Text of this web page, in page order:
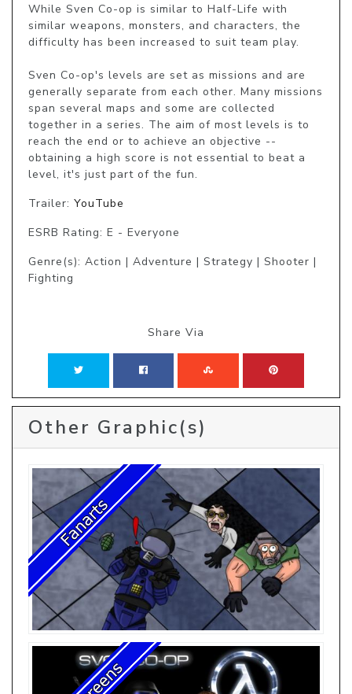
While Sven Co-op is similar to Half-Life with
similar weapons, monsters, and characters, the
difficulty has been increased to suit team play.
Sven Co-op's levels are set as missions and are
generally separate from each other. Many missions
span several maps and some are collected
together in a series. The aim of most levels is to
reach the end or to achieve an objective --
obtaining a high score is not essential to beat a
level, it's just part of the fun.
Trailer: YouTube
ESRB Rating: E - Everyone
Genre(s): Action | Adventure | Strategy | Shooter |
Fighting
Share Via
Other Graphic(s)